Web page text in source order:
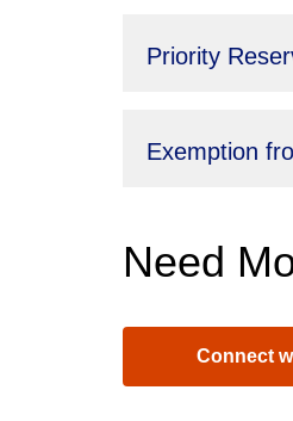
Priority
Exemption
Need
Connect